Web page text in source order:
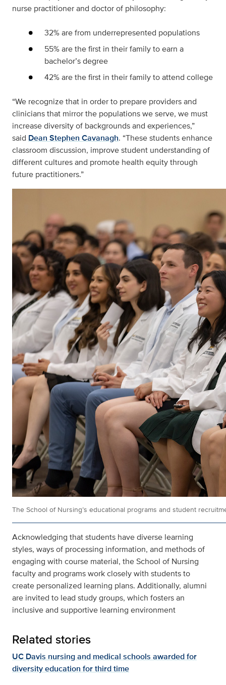
nurse practitioner and doctor of philosophy:
32% are from underrepresented populations
55% are the first in their family to earn a
bachelor’s degree
42% are the first in their family to attend college
“We recognize that in order to prepare providers and
clinicians that mirror the populations we serve, we must
increase diversity of backgrounds and experiences,”
said Dean Stephen Cavanagh. “These students enhance
classroom discussion, improve student understanding of
different cultures and promote health equity through
future practitioners.”
The School of Nursing’s educational programs and student
Acknowledging that students have diverse learning
styles, ways of processing information, and methods of
engaging with course material, the School of Nursing
faculty and programs work closely with students to
create personalized learning plans. Additionally, alumni
are invited to lead study groups, which fosters an
inclusive and supportive learning environment
Related stories
UC Davis nursing and medical schools awarded for
diversity education for third time